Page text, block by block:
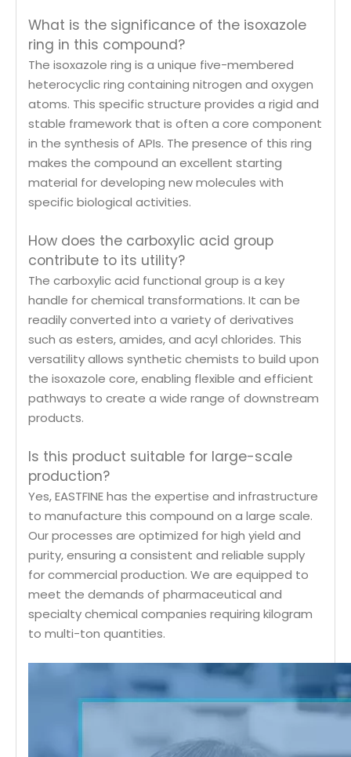
What is the significance of the isoxazole
ring in this compound?
The isoxazole ring is a unique five-membered
heterocyclic ring containing nitrogen and oxygen
atoms. This specific structure provides a rigid and
stable framework that is often a core component
in the synthesis of APIs. The presence of this ring
makes the compound an excellent starting
material for developing new molecules with
specific biological activities.
How does the carboxylic acid group
contribute to its utility?
The carboxylic acid functional group is a key
handle for chemical transformations. It can be
readily converted into a variety of derivatives
such as esters, amides, and acyl chlorides. This
versatility allows synthetic chemists to build upon
the isoxazole core, enabling flexible and efficient
pathways to create a wide range of downstream
products.
Is this product suitable for large-scale
production?
Yes, EASTFINE has the expertise and infrastructure
to manufacture this compound on a large scale.
Our processes are optimized for high yield and
purity, ensuring a consistent and reliable supply
for commercial production. We are equipped to
meet the demands of pharmaceutical and
specialty chemical companies requiring kilogram
to multi-ton quantities.